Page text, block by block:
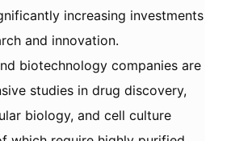
increasing investments
and innovation.
biotechnology companies are
studies in drug discovery,
biology, and cell culture